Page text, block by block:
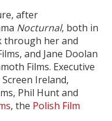
after
Nocturnal, both in
through her and
and Jane Doolan
Films. Executive
Ireland,
Phil Hunt and
, the Polish Film